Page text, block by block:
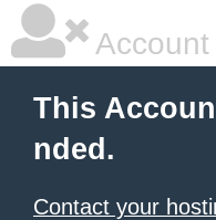
This
nded.
Contact your